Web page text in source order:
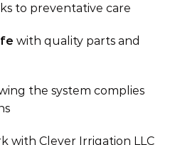
to preventative care
with quality parts and
the system complies
with Clever Irrigation LLC